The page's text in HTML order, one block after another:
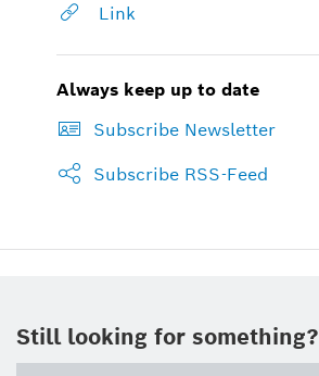
Link
Always keep up to date
Subscribe Newsletter
Subscribe RSS-Feed
Still looking for something?